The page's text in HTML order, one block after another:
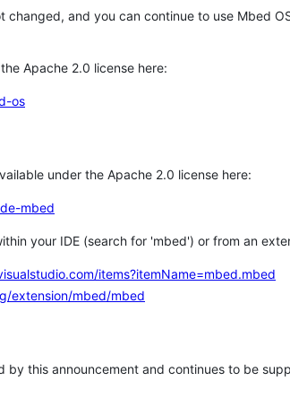
changed, and you can continue to use Mbed
Apache 2.0 license here:
os
under the Apache 2.0 license here:
mbed
your IDE (search for 'mbed') or from an
items?itemName=mbed.mbed
extension/mbed/mbed
by this announcement and continues to be